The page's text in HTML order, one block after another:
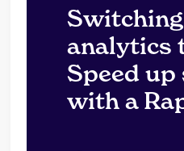
analytics
Speed up
with a